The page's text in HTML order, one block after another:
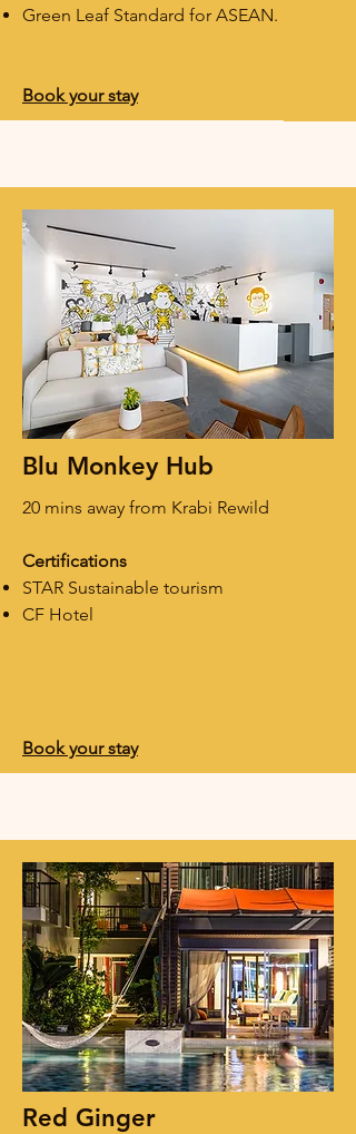
Green Leaf Standard for ASEAN.​
Book your stay
Blu Monkey Hub
20 mins away from Krabi Rewild
Certifications
STAR Sustainable tourism
CF Hotel
Book your stay
Red Ginger